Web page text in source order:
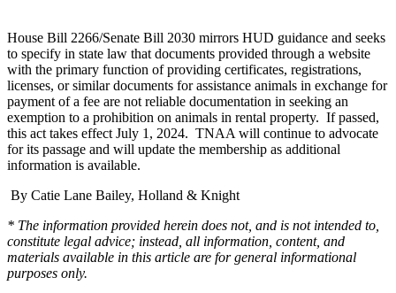
House Bill 2266/Senate Bill 2030 mirrors HUD guidance and seeks
to specify in state law that documents provided through a website
with the primary function of providing certificates, registrations,
licenses, or similar documents for assistance animals in exchange for
payment of a fee are not reliable documentation in seeking an
exemption to a prohibition on animals in rental property. If passed,
this act takes effect July 1, 2024. TNAA will continue to advocate
for its passage and will update the membership as additional
information is available.
By Catie Lane Bailey, Holland & Knight
* The information provided herein does not, and is not intended to,
constitute legal advice; instead, all information, content, and
materials available in this article are for general informational
purposes only.